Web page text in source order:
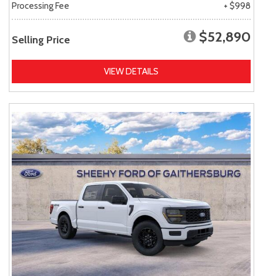
Processing Fee
+ $998
Selling Price $52,890
VIEW DETAILS